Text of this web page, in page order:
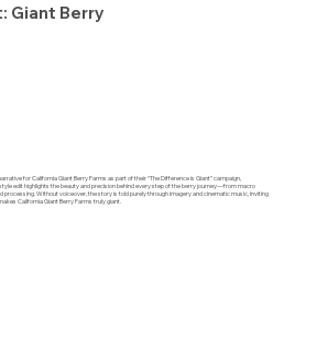
Giant Berry
for California Giant Berry Farms as part of their “The Difference is Giant” campaign,
edit highlights the beauty and precision behind every step of the berry journey—from macro
processing. Without voiceover, the story is told purely through imagery and cinematic music, inviting
California Giant Berry Farms truly giant.